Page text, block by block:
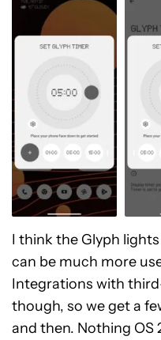
I think the Glyph
can be much more
Integrations with
though, so we get a
and then. Nothing OS